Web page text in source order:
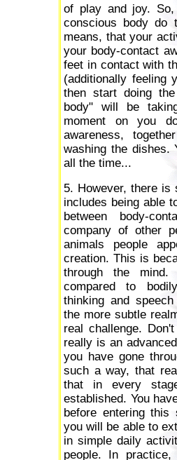
of play and joy.
conscious body
means, that your
your body-contact
feet in contact with
(additionally feeling
then start doing
body" will be
moment on you
awareness,
washing the dishes.
all the time...
5. However, there is
includes being able
between body-
company of other
animals people
creation. This is
through the
compared to
thinking and
the more subtle
real challenge.
really is an
you have gone
such a way, that
that in every
established. You
before entering
you will be able to
in simple daily
people. In